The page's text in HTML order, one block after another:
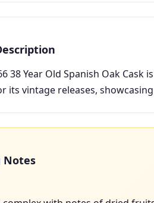
38 Year Old Spanish Oak
its vintage releases,
Notes